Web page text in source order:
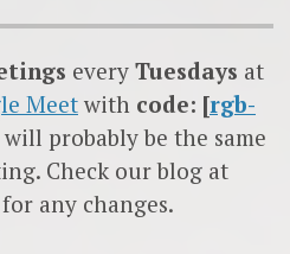
every Tuesdays at
Meet with code: [rgb-
will probably be the same
Check our blog at
any changes.